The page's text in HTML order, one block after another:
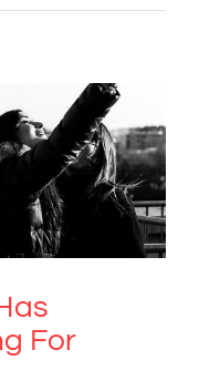
Changed
Girls
For